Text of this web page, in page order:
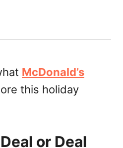
McDonald’s
this holiday
or Deal